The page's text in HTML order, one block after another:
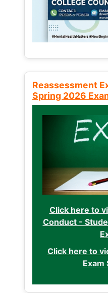
Reassessment
Spring 2026
Click here to
Conduct -
Click here to
Exam